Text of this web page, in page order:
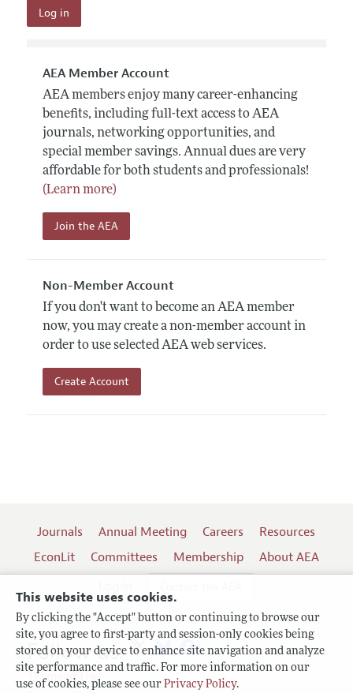
This website uses cookies.
By clicking the "Accept" button or continuing to browse our
site, you agree to first-party and session-only cookies being
stored on your device to enhance site navigation and analyze
site performance and traffic. For more information on our
use of cookies, please see our Privacy Policy.
AEA Member Account
AEA members enjoy many career-enhancing
benefits, including full-text access to AEA
journals, networking opportunities, and
special member savings. Annual dues are very
affordable for both students and professionals!
(Learn more)
Join the AEA
Non-Member Account
If you don't want to become an AEA member
now, you may create a non-member account in
order to use selected AEA web services.
Create Account
Journals Annual Meeting Careers
Resources
EconLit
Committees Membership
About AEA
Terms of Use
Follow us: